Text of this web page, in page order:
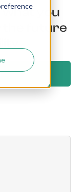
what you
the future